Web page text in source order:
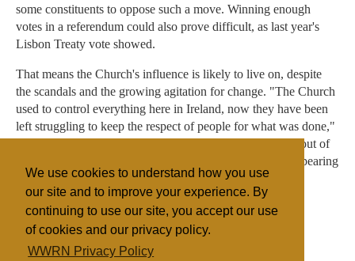
We use cookies to understand how you use
our site and to improve your experience. By
continuing to use our site, you accept our use
of cookies and our privacy policy.
WWRN Privacy Policy
some constituents to oppose such a move. Winning enough
votes in a referendum could also prove difficult, as last year's
Lisbon Treaty vote showed.
That means the Church's influence is likely to live on, despite
the scandals and the growing agitation for change. "The Church
used to control everything here in Ireland, now they have been
left struggling to keep the respect of people for what was done,"
said Paul O'Reilly, a Limerick shop keeper, after coming out of
mass one Sunday in May. "But I still can't see them disappearing
to the margins of society just yet."